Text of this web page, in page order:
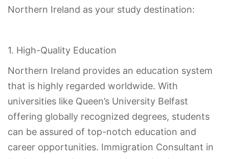
Northern Ireland as your study destination:
1. High-Quality Education
Northern Ireland provides an education system
that is highly regarded worldwide. With
universities like Queen’s University Belfast
offering globally recognized degrees, students
can be assured of top-notch education and
career opportunities. Immigration Consultant in